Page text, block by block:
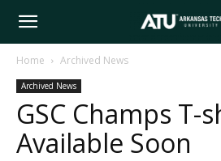
Arkansas
Tech
Home Archived News
Archived News
GSC Champs T-
Available Soon